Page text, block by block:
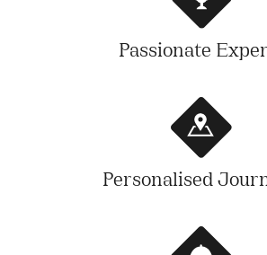
Passionate
Personalised